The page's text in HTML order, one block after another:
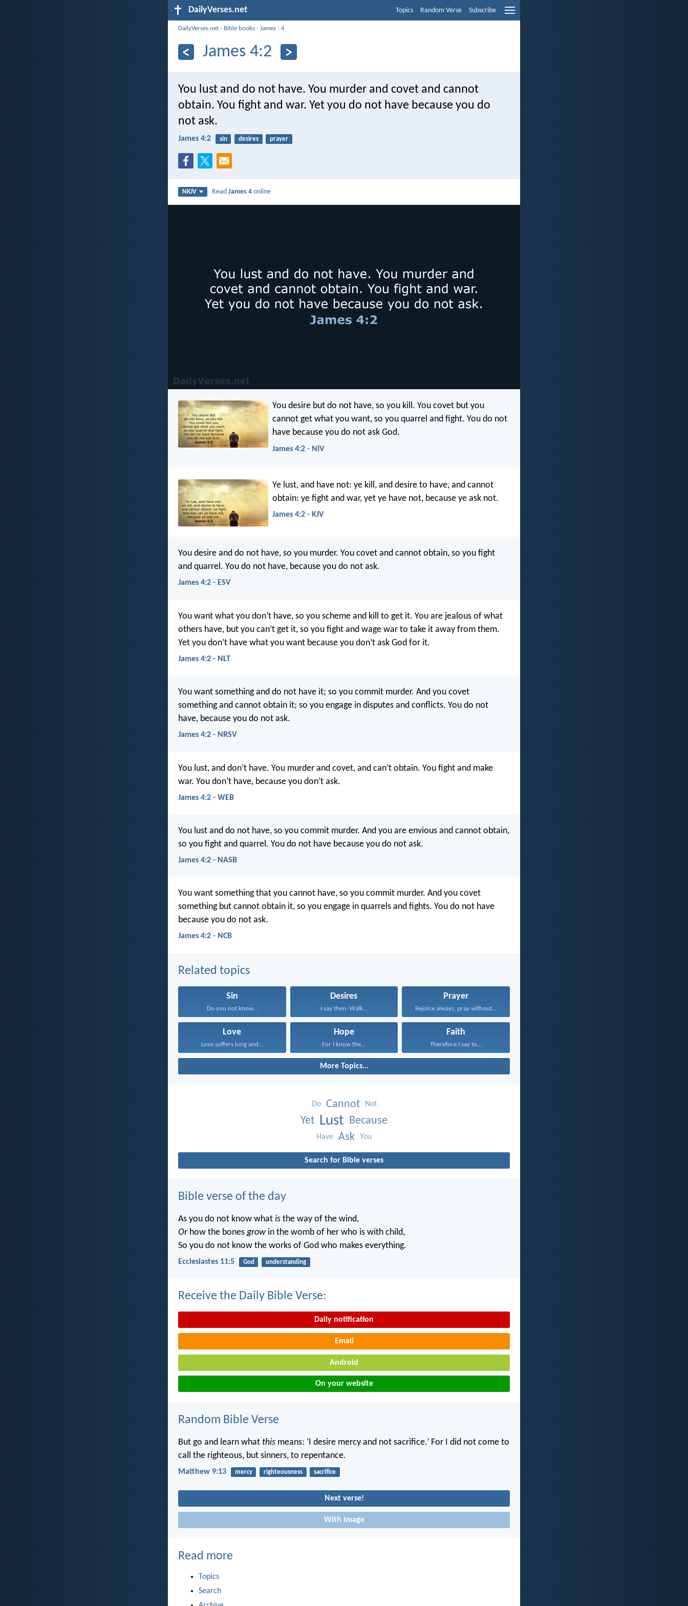
DailyVerses.net Topics Random Verse Subscribe
DailyVerses.net › Bible books ›James ›4
James 4:2
You lust and do not have. You murder and covet and cannot
obtain. You fight and war. Yet you do not have because you do
not ask.
James 4:2 sin desires prayer
NKJV ReadJames 4 online
You desire but do not have, so you kill. You covet but you
cannot get what you want, so you quarrel and fight. You do not
have because you do not ask God.
James 4:2 - NIV
Ye lust, and have not: ye kill, and desire to have, and cannot
obtain: ye fight and war, yet ye have not, because ye ask not.
James 4:2 - KJV
You desire and do not have, so you murder. You covet and cannot obtain, so you fight
and quarrel. You do not have, because you do not ask.
James 4:2 - ESV
You want what you don’t have, so you scheme and kill to get it. You are jealous of what
others have, but you can’t get it, so you fight and wage war to take it away from them.
Yet you don’t have what you want because you don’t ask God for it.
James 4:2 - NLT
You want something and do not have it; so you commit murder. And you covet
something and cannot obtain it; so you engage in disputes and conflicts. You do not
have, because you do not ask.
James 4:2 - NRSV
You lust, and don’t have. You murder and covet, and can’t obtain. You fight and make
war. You don’t have, because you don’t ask.
James 4:2 - WEB
You lust and do not have, so you commit murder. And you are envious and cannot obtain,
so you fight and quarrel. You do not have because you do not ask.
James 4:2 - NASB
You want something that you cannot have, so you commit murder. And you covet
something but cannot obtain it, so you engage in quarrels and fights. You do not have
because you do not ask.
James 4:2 - NCB
Related topics
Sin
Do you not know...
Desires
I say then: Walk...
Prayer
Rejoice always, pray without...
Love
Love suffers long and...
Hope
For I know the...
Faith
Therefore I say to...
More Topics...
Do Cannot Not
Yet Lust Because
Have Ask You
Search for Bible verses
Bible verse of the day
As you do not know what is the way of the wind,
Orhow the bones grow in the womb of her who is with child,
So you do not know the works of God who makes everything.
Ecclesiastes 11:5 God understanding
Receive the Daily Bible Verse:
Daily notification
Email
Android
On your website
Random Bible Verse
But go and learn what this means: ‘I desire mercy and not sacrifice.’ For I did not come to
call the righteous, but sinners, to repentance.
Matthew 9:13 mercy righteousness sacrifice
Next verse!
With image
Read more
Topics
Search